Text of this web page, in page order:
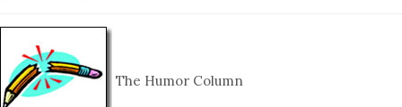
The Humor Column